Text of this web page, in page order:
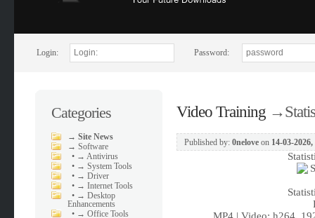
Login: Password:
Categories
→Site News
→Software
• → Antivirus
• → System Tools
• → Driver
• → Internet Tools
• → Desktop
Enhancements
• → Office Tools
Video Training→
Published by: 0neloveon 14-03-